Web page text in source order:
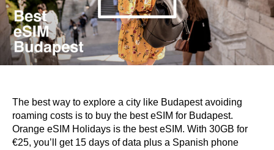
The best way to explore a city like Budapest avoiding
roaming costs is to buy the best eSIM for Budapest.
Orange eSIM Holidays is the best eSIM. With 30GB for
€25, you’ll get 15 days of data plus a Spanish phone